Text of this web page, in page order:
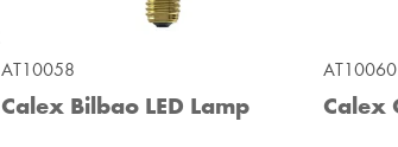
AT10058
Calex Bilbao LED Lamp
AT10060
Calex